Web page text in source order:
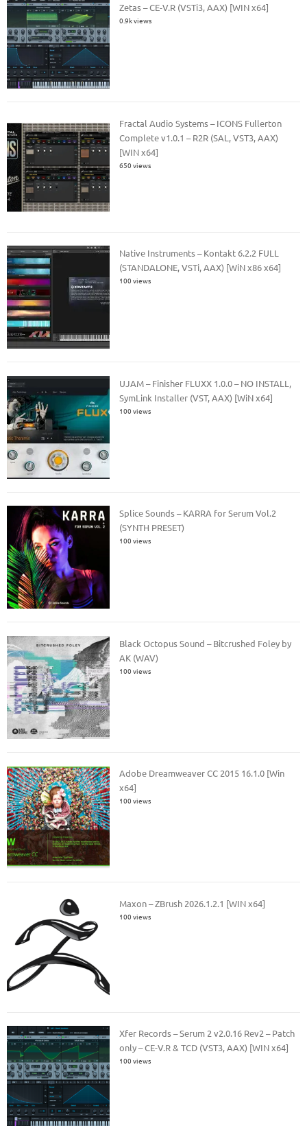
Zetas – CE-V.R (VSTi3, AAX) [WIN x64]
0.9k views
Fractal Audio Systems – ICONS Fullerton
Complete v1.0.1 – R2R (SAL, VST3, AAX)
[WIN x64]
650 views
Native Instruments – Kontakt 6.2.2 FULL
(STANDALONE, VSTi, AAX) [WiN x86 x64]
100 views
UJAM – Finisher FLUXX 1.0.0 – NO INSTALL,
SymLink Installer (VST, AAX) [WiN x64]
100 views
Splice Sounds – KARRA for Serum Vol.2
(SYNTH PRESET)
100 views
Black Octopus Sound – Bitcrushed Foley by
AK (WAV)
100 views
Adobe Dreamweaver CC 2015 16.1.0 [Win
x64]
100 views
Maxon – ZBrush 2026.1.2.1 [WIN x64]
100 views
Xfer Records – Serum 2 v2.0.16 Rev2 – Patch
only – CE-V.R & TCD (VST3, AAX) [WIN x64]
100 views